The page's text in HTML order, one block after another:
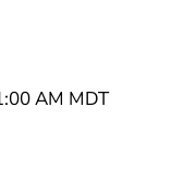
AM MDT